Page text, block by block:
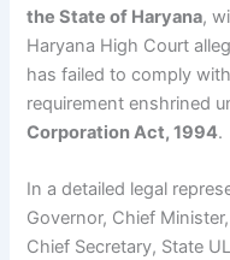
the State of Haryana,
Haryana High Court
has failed to comply
requirement enshrined
Corporation Act, 1994.
In a detailed legal
Governor, Chief
Chief Secretary, State